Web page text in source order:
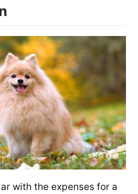
with the expenses for a